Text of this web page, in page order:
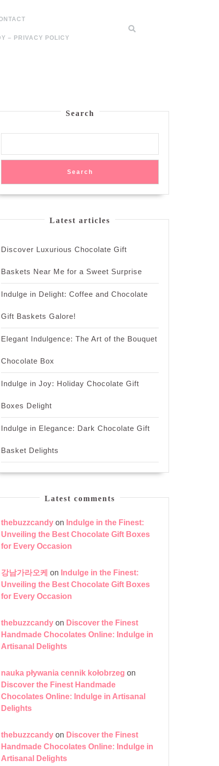
– PRIVACY POLICY
Search
Search
Latest articles
Discover Luxurious Chocolate Gift
Baskets Near Me for a Sweet Surprise
Indulge in Delight: Coffee and Chocolate
Gift Baskets Galore!
Elegant Indulgence: The Art of the Bouquet
Chocolate Box
Indulge in Joy: Holiday Chocolate Gift
Boxes Delight
Indulge in Elegance: Dark Chocolate Gift
Basket Delights
Latest comments
thebuzzcandy on Indulge in the Finest:
Unveiling the Best Chocolate Gift Boxes
for Every Occasion
강남가라오케 on Indulge in the Finest:
Unveiling the Best Chocolate Gift Boxes
for Every Occasion
thebuzzcandy on Discover the Finest
Handmade Chocolates Online: Indulge in
Artisanal Delights
nauka pływania cennik kołobrzeg on
Discover the Finest Handmade
Chocolates Online: Indulge in Artisanal
Delights
thebuzzcandy on Discover the Finest
Handmade Chocolates Online: Indulge in
Artisanal Delights